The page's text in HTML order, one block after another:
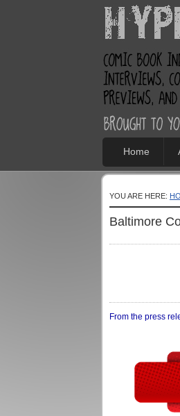
Home
YOU ARE HERE:
Baltimore
From the press